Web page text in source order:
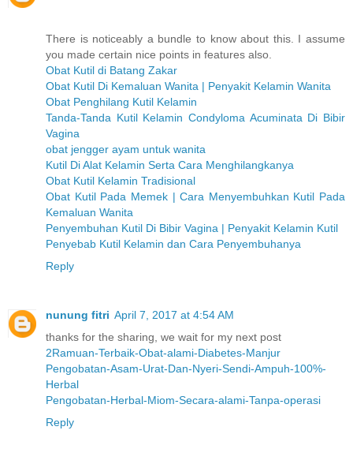
There is noticeably a bundle to know about this. I assume
you made certain nice points in features also.
Obat Kutil di Batang Zakar
Obat Kutil Di Kemaluan Wanita | Penyakit Kelamin Wanita
Obat Penghilang Kutil Kelamin
Tanda-Tanda Kutil Kelamin Condyloma Acuminata Di Bibir
Vagina
obat jengger ayam untuk wanita
Kutil Di Alat Kelamin Serta Cara Menghilangkanya
Obat Kutil Kelamin Tradisional
Obat Kutil Pada Memek | Cara Menyembuhkan Kutil Pada
Kemaluan Wanita
Penyembuhan Kutil Di Bibir Vagina | Penyakit Kelamin Kutil
Penyebab Kutil Kelamin dan Cara Penyembuhanya
Reply
nunung fitri April 7, 2017 at 4:54 AM
thanks for the sharing, we wait for my next post
2Ramuan-Terbaik-Obat-alami-Diabetes-Manjur
Pengobatan-Asam-Urat-Dan-Nyeri-Sendi-Ampuh-100%-
Herbal
Pengobatan-Herbal-Miom-Secara-alami-Tanpa-operasi
Reply